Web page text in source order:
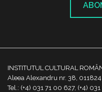
INSTITUTUL CULTURAL
Aleea Alexandru nr. 38,
Tel.: (+4) 031 71 00 627, (+4)